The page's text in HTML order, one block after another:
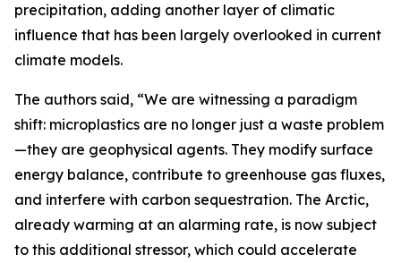
precipitation, adding another layer of climatic
influence that has been largely overlooked in current
climate models.
The authors said, “We are witnessing a paradigm
shift: microplastics are no longer just a waste problem
—they are geophysical agents. They modify surface
energy balance, contribute to greenhouse gas fluxes,
and interfere with carbon sequestration. The Arctic,
already warming at an alarming rate, is now subject
to this additional stressor, which could accelerate